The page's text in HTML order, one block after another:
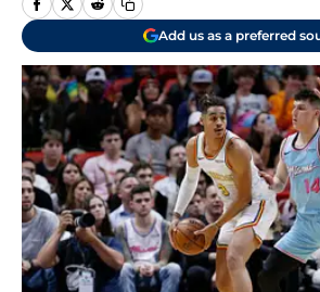
Add us as a preferred